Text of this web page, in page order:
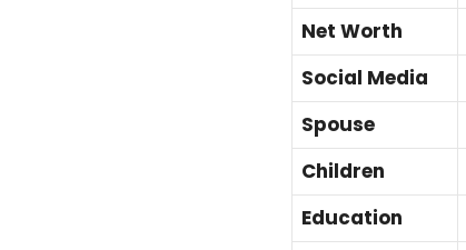
Net Worth
Social Media
Spouse
Children
Education